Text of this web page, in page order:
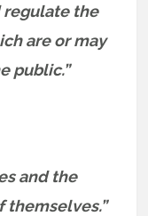
regulate the
are or may
public.”
and the
themselves.”